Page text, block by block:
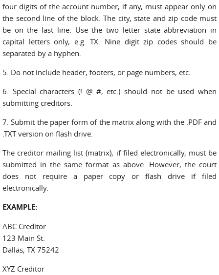
four digits of the account number, if any, must appear only on
the second line of the block. The city, state and zip code must
be on the last line. Use the two letter state abbreviation in
capital letters only, e.g. TX. Nine digit zip codes should be
separated by a hyphen.
5. Do not include header, footers, or page numbers, etc.
6. Special characters (! @ #, etc.) should not be used when
submitting creditors.
7. Submit the paper form of the matrix along with the .PDF and
.TXT version on flash drive.
The creditor mailing list (matrix), if filed electronically, must be
submitted in the same format as above. However, the court
does not require a paper copy or flash drive if filed
electronically.
EXAMPLE:
ABC Creditor
123 Main St.
Dallas, TX 75242
XYZ Creditor